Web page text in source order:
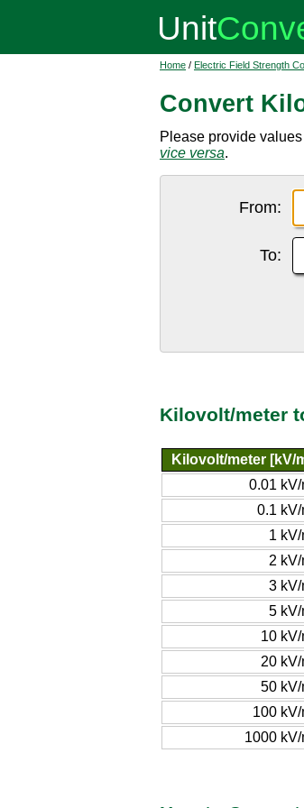
Home / Electric Field Strength
Convert
Please provide
vice versa.
From:
To:
Kilovolt/meter
Kilovolt/meter [kV/
0.01 kV/
0.1 kV/
1 kV/
2 kV/
3 kV/
5 kV/
10 kV/
20 kV/
50 kV/
100 kV/
1000 kV/